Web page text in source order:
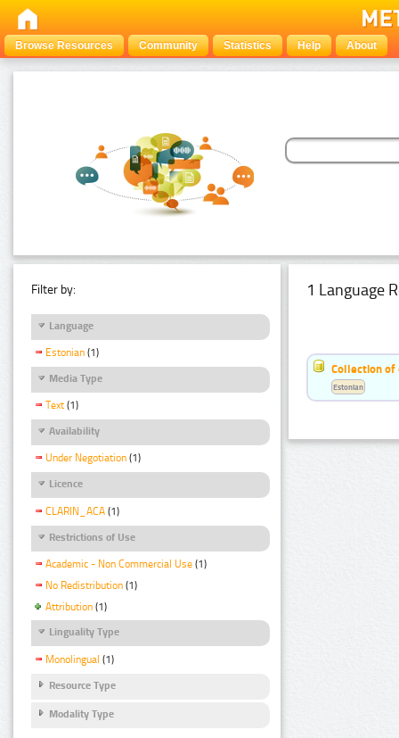
Browse Resources Community Statistics Help About
Filter by:
Language
Estonian (1)
Media Type
Text (1)
Availability
Under Negotiation (1)
Licence
CLARIN_ACA (1)
Restrictions of Use
Academic - Non Commercial Use (1)
No Redistribution (1)
Attribution (1)
Linguality Type
Monolingual (1)
Resource Type
Modality Type
1 Language
Collection of
Estonian